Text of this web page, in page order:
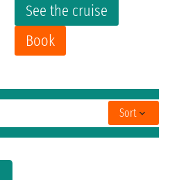
See the cruise
Book
Sort